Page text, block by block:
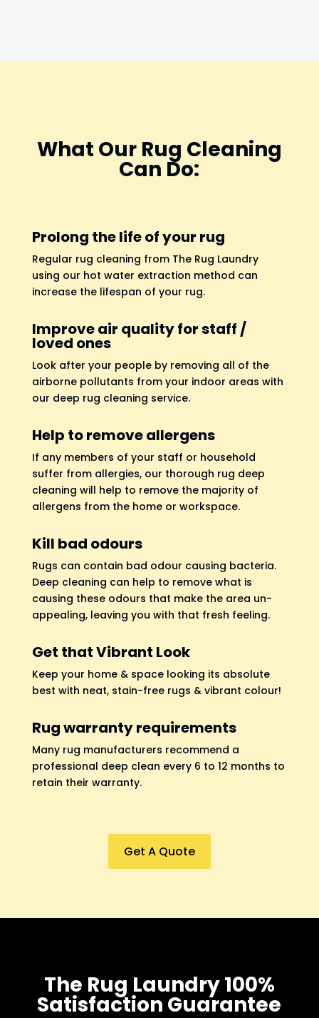
What Our Rug Cleaning
Can Do:
Prolong the life of your rug
Regular rug cleaning from The Rug Laundry
using our hot water extraction method can
increase the lifespan of your rug.
Improve air quality for staff /
loved ones
Look after your people by removing all of the
airborne pollutants from your indoor areas with
our deep rug cleaning service.
Help to remove allergens
If any members of your staff or household
suffer from allergies, our thorough rug deep
cleaning will help to remove the majority of
allergens from the home or workspace.
Kill bad odours
Rugs can contain bad odour causing bacteria.
Deep cleaning can help to remove what is
causing these odours that make the area un-
appealing, leaving you with that fresh feeling.
Get that Vibrant Look
Keep your home & space looking its absolute
best with neat, stain-free rugs & vibrant colour!
Rug warranty requirements
Many rug manufacturers recommend a
professional deep clean every 6 to 12 months to
retain their warranty.
Get A Quote
The Rug Laundry 100%
Satisfaction Guarantee